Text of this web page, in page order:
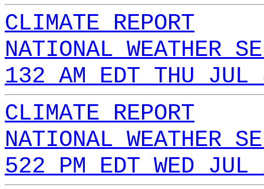
CLIMATE REPORT
NATIONAL WEATHER
132 AM EDT THU
CLIMATE REPORT
NATIONAL WEATHER
522 PM EDT WED